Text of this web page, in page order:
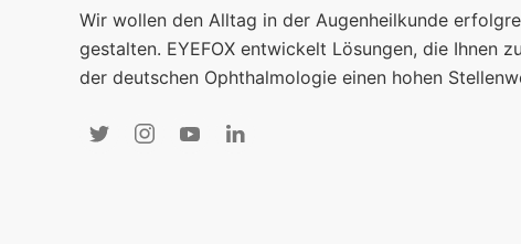
Wir wollen den Alltag in der Augenheilkunde
gestalten. EYEFOX entwickelt Lösungen, die Ihnen
der deutschen Ophthalmologie einen hohen